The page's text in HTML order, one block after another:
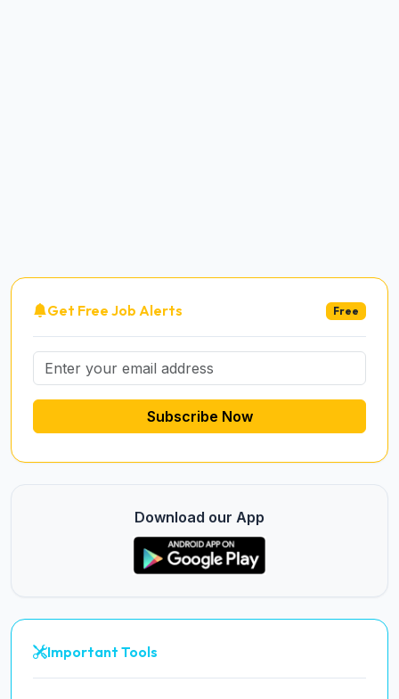
Get Free Job Alerts Free
Subscribe Now
Download our App
Important Tools